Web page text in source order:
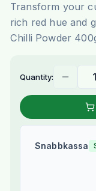
Transform your
rich red hue and
Chilli Powder
Quantity:
Snabbkassa